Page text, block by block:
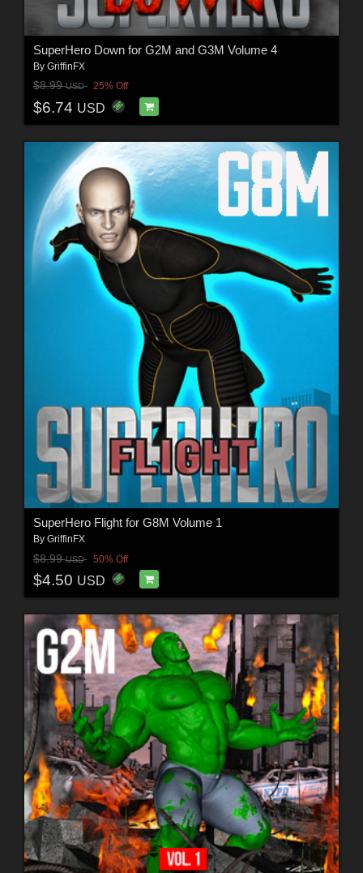
SuperHero Down for G2M and G3M Volume 4
By GriffinFX
$8.99USD 25% Off
$6.74 USD
SuperHero Flight for G8M Volume 1
By GriffinFX
$8.99USD 50% Off
$4.50 USD